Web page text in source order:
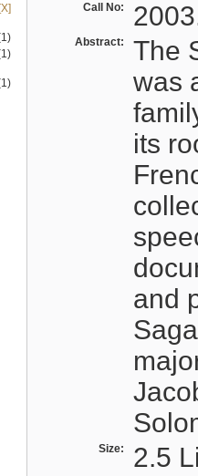
[X] Call No:
Abstract:
The
was
its
and
Size: 2.5